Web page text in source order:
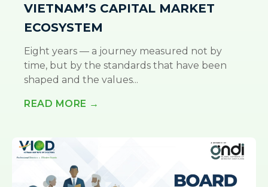
VIETNAM’S CAPITAL MARKET
ECOSYSTEM
Eight years — a journey measured not by
time, but by the standards that have been
shaped and the values...
READ MORE →